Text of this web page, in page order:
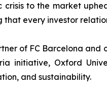
crisis to the market
every investor
of FC Barcelona
initiative, Oxford
and sustainability.